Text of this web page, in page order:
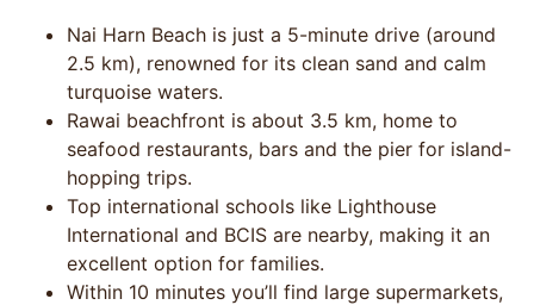
Nai Harn Beach is just a 5-minute drive (around
2.5 km), renowned for its clean sand and calm
turquoise waters.
Rawai beachfront is about 3.5 km, home to
seafood restaurants, bars and the pier for island-
hopping trips.
Top international schools like Lighthouse
International and BCIS are nearby, making it an
excellent option for families.
Within 10 minutes you’ll find large supermarkets,